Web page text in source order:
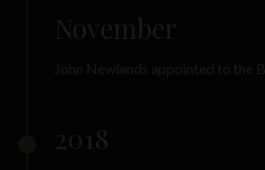
November
John Newlands appointed to the
2018